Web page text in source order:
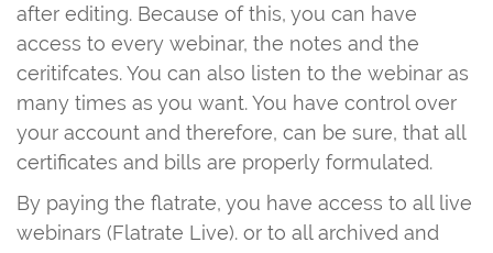
after editing. Because of this, you can have
access to every webinar, the notes and the
ceritifcates. You can also listen to the webinar as
many times as you want. You have control over
your account and therefore, can be sure, that all
certificates and bills are properly formulated.
By paying the flatrate, you have access to all live
webinars (Flatrate Live). or to all archived and